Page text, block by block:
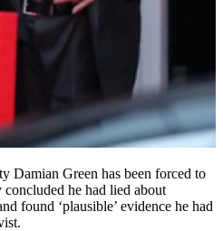
Damian Green has been forced to
he had lied about
found ‘plausible’ evidence he had